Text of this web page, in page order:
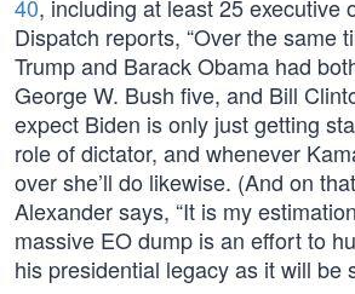
40, including at least 25 executive
Dispatch reports, “Over the same
Trump and Barack Obama had
George W. Bush five, and Bill
expect Biden is only just getting
role of dictator, and whenever
over she’ll do likewise. (And on
Alexander says, “It is my
massive EO dump is an effort to
his presidential legacy as it will be